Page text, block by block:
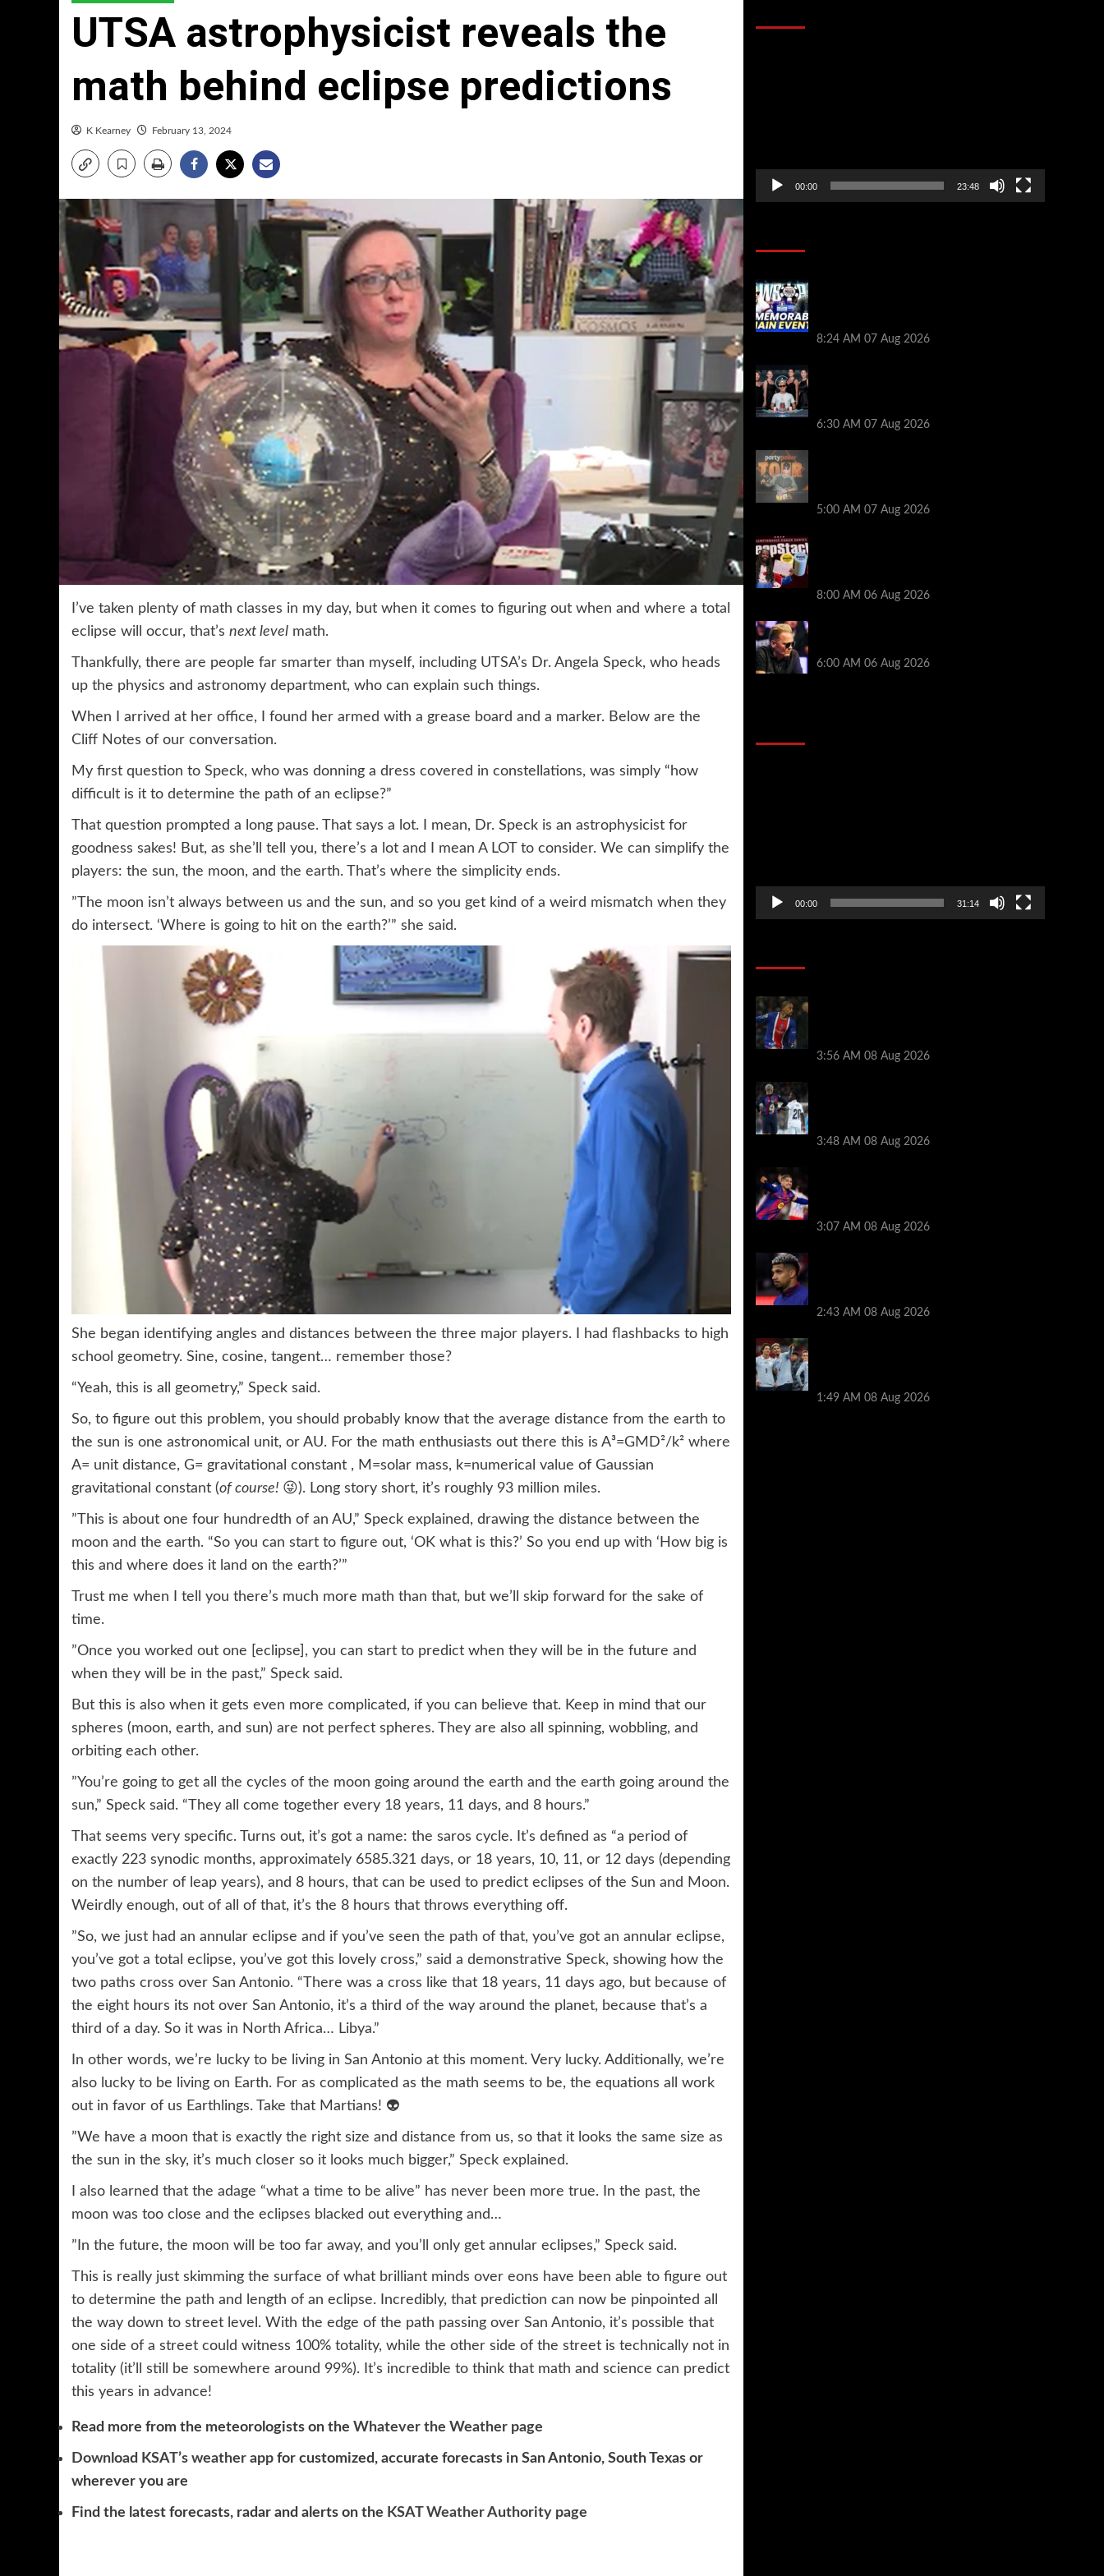
UTSA astrophysicist reveals the
math behind eclipse predictions
K Kearney February 13, 2024
I’ve taken plenty of math classes in my day, but when it comes to figuring out when and where a total
eclipse will occur, that’s next level math.
Thankfully, there are people far smarter than myself, including UTSA’s Dr. Angela Speck, who heads
up the physics and astronomy department, who can explain such things.
When I arrived at her office, I found her armed with a grease board and a marker. Below are the
Cliff Notes of our conversation.
My first question to Speck, who was donning a dress covered in constellations, was simply “how
difficult is it to determine the path of an eclipse?”
That question prompted a long pause. That says a lot. I mean, Dr. Speck is an astrophysicist for
goodness sakes! But, as she’ll tell you, there’s a lot and I mean A LOT to consider. We can simplify the
players: the sun, the moon, and the earth. That’s where the simplicity ends.
”The moon isn’t always between us and the sun, and so you get kind of a weird mismatch when they
do intersect. ‘Where is going to hit on the earth?’” she said.
She began identifying angles and distances between the three major players. I had flashbacks to high
school geometry. Sine, cosine, tangent… remember those?
“Yeah, this is all geometry,” Speck said.
So, to figure out this problem, you should probably know that the average distance from the earth to
the sun is one astronomical unit, or AU. For the math enthusiasts out there this is A³=GMD²/k² where
A= unit distance, G= gravitational constant , M=solar mass, k=numerical value of Gaussian
gravitational constant (of course! 😜). Long story short, it’s roughly 93 million miles.
”This is about one four hundredth of an AU,” Speck explained, drawing the distance between the
moon and the earth. “So you can start to figure out, ‘OK what is this?’ So you end up with ‘How big is
this and where does it land on the earth?’”
Trust me when I tell you there’s much more math than that, but we’ll skip forward for the sake of
time.
”Once you worked out one [eclipse], you can start to predict when they will be in the future and
when they will be in the past,” Speck said.
But this is also when it gets even more complicated, if you can believe that. Keep in mind that our
spheres (moon, earth, and sun) are not perfect spheres. They are also all spinning, wobbling, and
orbiting each other.
”You’re going to get all the cycles of the moon going around the earth and the earth going around the
sun,” Speck said. “They all come together every 18 years, 11 days, and 8 hours.”
That seems very specific. Turns out, it’s got a name: the saros cycle. It’s defined as “a period of
exactly 223 synodic months, approximately 6585.321 days, or 18 years, 10, 11, or 12 days (depending
on the number of leap years), and 8 hours, that can be used to predict eclipses of the Sun and Moon.
Weirdly enough, out of all of that, it’s the 8 hours that throws everything off.
”So, we just had an annular eclipse and if you’ve seen the path of that, you’ve got an annular eclipse,
you’ve got a total eclipse, you’ve got this lovely cross,” said a demonstrative Speck, showing how the
two paths cross over San Antonio. “There was a cross like that 18 years, 11 days ago, but because of
the eight hours its not over San Antonio, it’s a third of the way around the planet, because that’s a
third of a day. So it was in North Africa… Libya.”
In other words, we’re lucky to be living in San Antonio at this moment. Very lucky. Additionally, we’re
also lucky to be living on Earth. For as complicated as the math seems to be, the equations all work
out in favor of us Earthlings. Take that Martians! 👽
”We have a moon that is exactly the right size and distance from us, so that it looks the same size as
the sun in the sky, it’s much closer so it looks much bigger,” Speck explained.
I also learned that the adage “what a time to be alive” has never been more true. In the past, the
moon was too close and the eclipses blacked out everything and…
”In the future, the moon will be too far away, and you’ll only get annular eclipses,” Speck said.
This is really just skimming the surface of what brilliant minds over eons have been able to figure out
to determine the path and length of an eclipse. Incredibly, that prediction can now be pinpointed all
the way down to street level. With the edge of the path passing over San Antonio, it’s possible that
one side of a street could witness 100% totality, while the other side of the street is technically not in
totality (it’ll still be somewhere around 99%). It’s incredible to think that math and science can predict
this years in advance!
Read more from the meteorologists on the Whatever the Weather page
Download KSAT’s weather app for customized, accurate forecasts in San Antonio, South Texas or
wherever you are
Find the latest forecasts, radar and alerts on the KSAT Weather Authority page
00:00 23:48
8:24 AM 07 Aug 2026
6:30 AM 07 Aug 2026
5:00 AM 07 Aug 2026
8:00 AM 06 Aug 2026
6:00 AM 06 Aug 2026
00:00 31:14
3:56 AM 08 Aug 2026
3:48 AM 08 Aug 2026
3:07 AM 08 Aug 2026
2:43 AM 08 Aug 2026
1:49 AM 08 Aug 2026